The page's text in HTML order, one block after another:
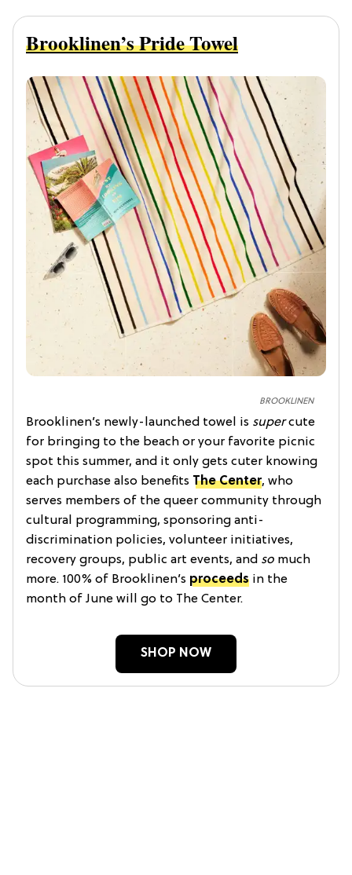
BROOKLINEN
Brooklinen’s Pride Towel
Brooklinen’s newly-launched towel is supercute
for bringing to the beach or your favorite picnic
spot this summer, and it only gets cuter knowing
each purchase also benefits The Center, who
serves members of the queer community through
cultural programming, sponsoring anti-
discrimination policies, volunteer initiatives,
recovery groups, public art events, and so much
more. 100% of Brooklinen’s proceeds in the
month of June will go to The Center.
SHOP NOW